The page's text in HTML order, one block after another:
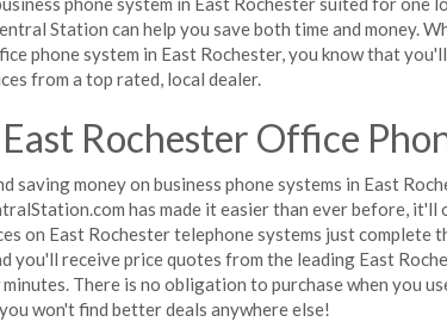
Station can help you save both time and money.
phone system in East Rochester, you know that
from a top rated, local dealer.
Rochester Office
saving money on business phone systems in East
has made it easier than ever before, it'll
on East Rochester telephone systems just complete
you'll receive price quotes from the leading East
There is no obligation to purchase when you
won't find better deals anywhere else!